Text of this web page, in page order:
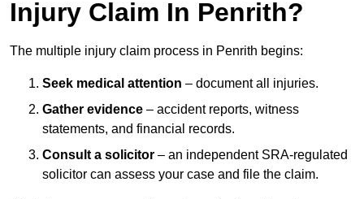
Injury Claim In Penrith?
The multiple injury claim process in Penrith begins:
Seek medical attention – document all injuries.
Gather evidence – accident reports, witness
statements, and financial records.
Consult a solicitor – an independent SRA-regulated
solicitor can assess your case and file the claim.